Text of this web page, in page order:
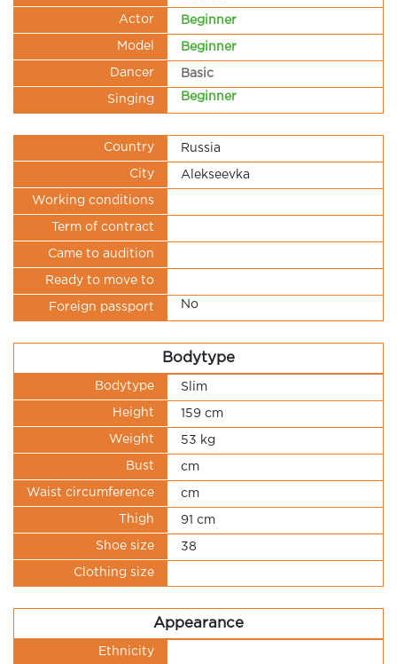
Actor Beginner
Model Beginner
Dancer Basic
Singing Beginner
Country Russia
City Alekseevka
Working conditions
Term of contract
Came to audition
Ready to move to
Foreign passport No
Bodytype
Bodytype Slim
Height 159 cm
Weight 53 kg
Bust cm
Waist circumference cm
Thigh 91 cm
Shoe size 38
Clothing size
Appearance
Ethnicity